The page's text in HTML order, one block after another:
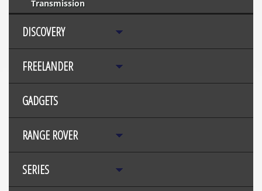
Transmission
DISCOVERY
FREELANDER
GADGETS
RANGE ROVER
SERIES